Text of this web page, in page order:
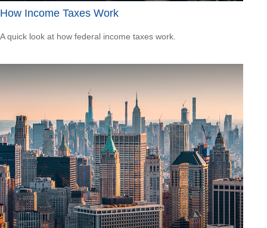
How Income Taxes Work
A quick look at how federal income taxes work.